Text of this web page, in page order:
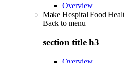
Overview
Make Hospital Food
Back to menu
section title h3
Overview